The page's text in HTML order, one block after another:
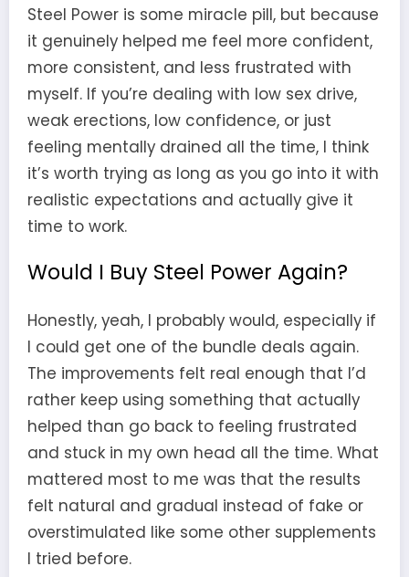
Steel Power is some miracle pill, but because
it genuinely helped me feel more confident,
more consistent, and less frustrated with
myself. If you’re dealing with low sex drive,
weak erections, low confidence, or just
feeling mentally drained all the time, I think
it’s worth trying as long as you go into it with
realistic expectations and actually give it
time to work.
Would I Buy Steel Power Again?
Honestly, yeah, I probably would, especially if
I could get one of the bundle deals again.
The improvements felt real enough that I’d
rather keep using something that actually
helped than go back to feeling frustrated
and stuck in my own head all the time. What
mattered most to me was that the results
felt natural and gradual instead of fake or
overstimulated like some other supplements
I tried before.